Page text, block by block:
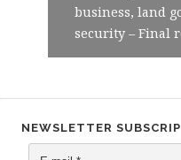
business, land
security – Final
NEWSLETTER